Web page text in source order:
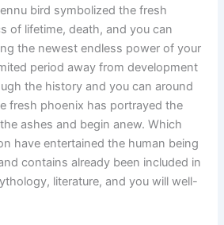
bird symbolized the fresh
of lifetime, death, and you can
the newest endless power of your
period away from development
the history and you can around
fresh phoenix has portrayed the
ashes and begin anew. Which
have entertained the human being
contains already been included in
literature, and you will well-